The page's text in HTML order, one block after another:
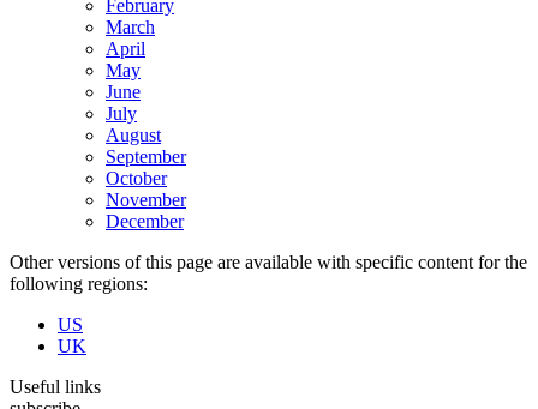
February
March
April
May
June
July
August
September
October
November
December
Other versions of this page are available with specific content for the
following regions:
US
UK
Useful links